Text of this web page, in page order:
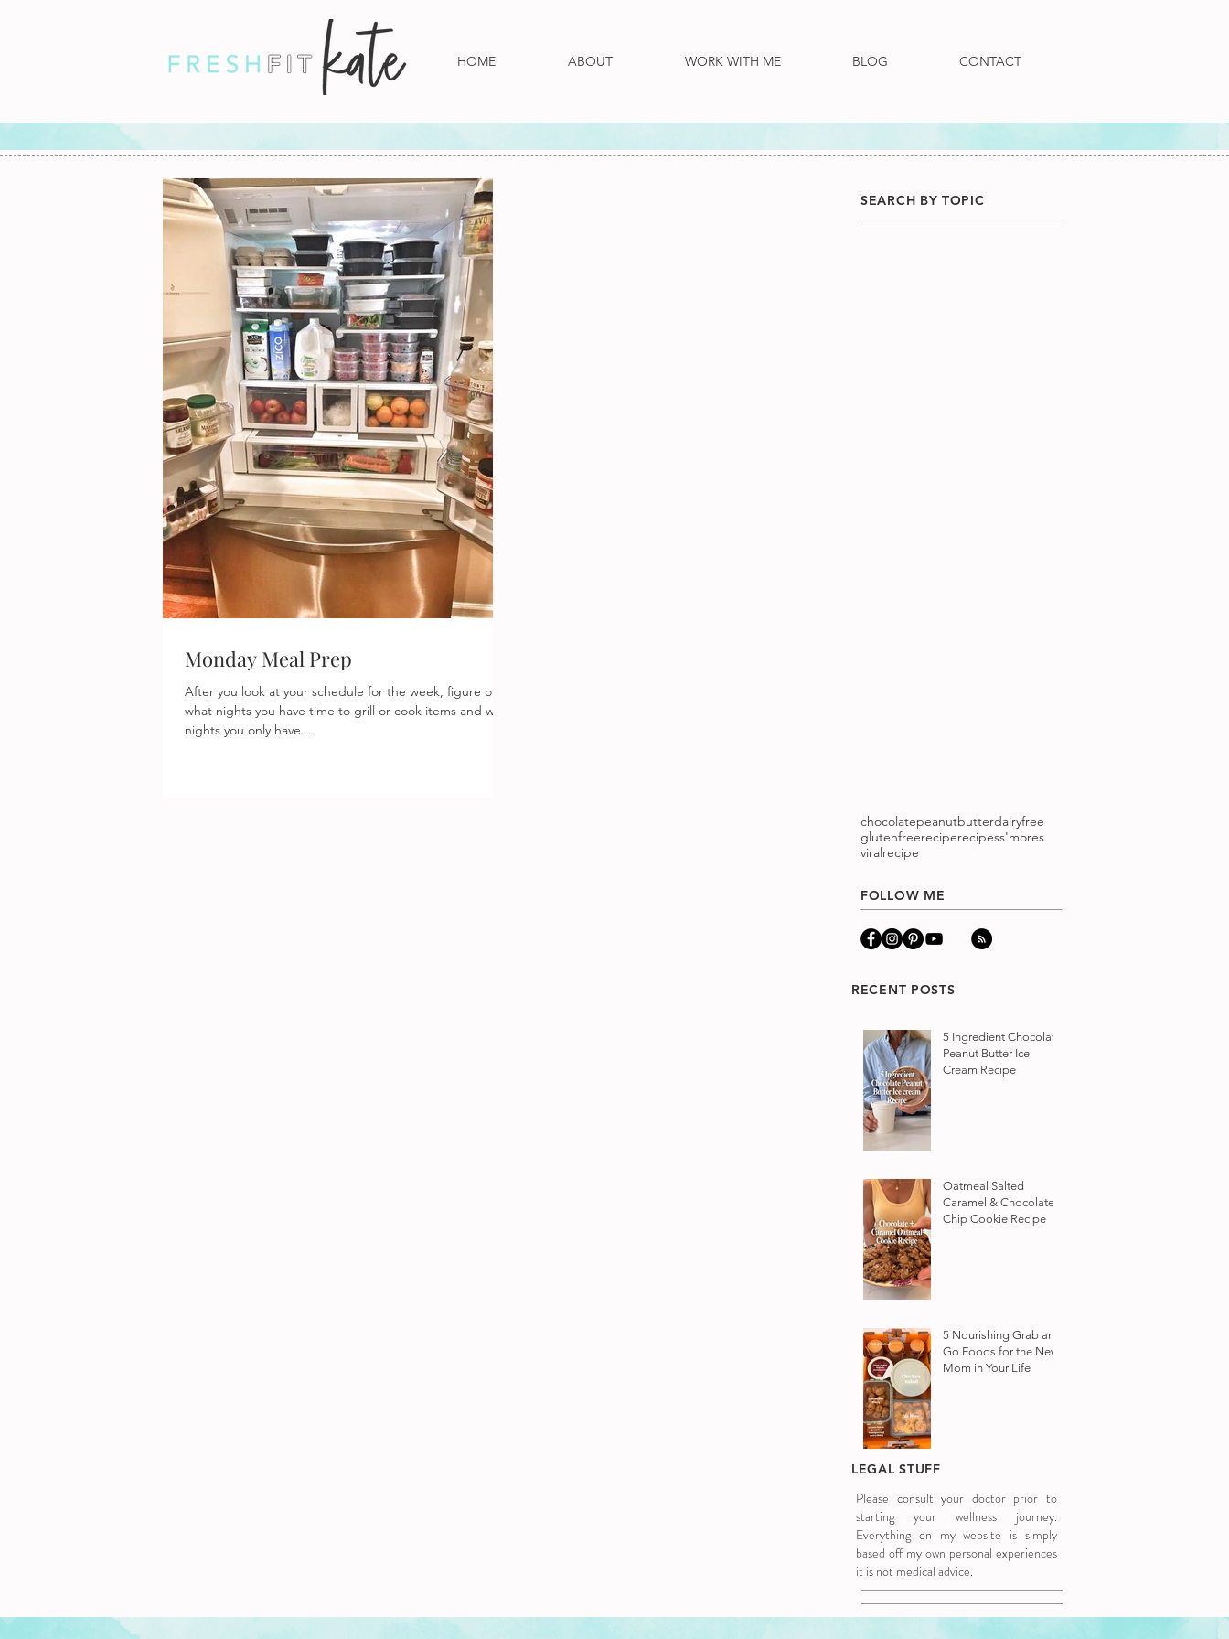
HOME ABOUT WORK WITH ME BLOG CONTACT
Monday Meal Prep
After you look at your schedule for the week, figure out
what nights you have time to grill or cook items and what
nights you only have...
SEARCH BY TOPIC
chocolatepeanutbutterdairyfree
glutenfreereciperecipess'mores
viralrecipe
FOLLOW ME
RECENT POSTS
5 Ingredient Chocolate
Peanut Butter Ice
Cream Recipe
Oatmeal Salted
Caramel & Chocolate
Chip Cookie Recipe
5 Nourishing Grab and
Go Foods for the New
Mom in Your Life
LEGAL STUFF
Please consult your doctor prior to
starting your wellness journey.
Everything on my website is simply
based off my own personal experiences
it is not medical advice.